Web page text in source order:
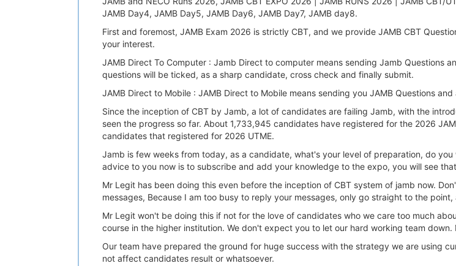
JAMB Day4, JAMB Day5, JAMB Day6, JAMB Day7, JAMB day8.
First and foremost, JAMB Exam 2026 is strictly CBT, and we provide JAMB CBT
your interest.
JAMB Direct To Computer : Jamb Direct to computer means sending Jamb Questions
questions will be ticked, as a sharp candidate, cross check and finally submit.
JAMB Direct to Mobile : JAMB Direct to Mobile means sending you JAMB Questions
Since the inception of CBT by Jamb, a lot of candidates are failing Jamb, with the
seen the progress so far. About 1,733,945 candidates have registered for the 2026
candidates that registered for 2026 UTME.
Jamb is few weeks from today, as a candidate, what's your level of preparation, do
advice to you now is to subscribe and add your knowledge to the expo, you will see
Mr Legit has been doing this even before the inception of CBT system of jamb now.
messages, Because I am too busy to reply your messages, only go straight to the
Mr Legit won't be doing this if not for the love of candidates who we care too much
course in the higher institution. We don't expect you to let our hard working team
Our team have prepared the ground for huge success with the strategy we are using
not affect candidates result or whatsoever.